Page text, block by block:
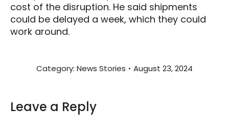
cost of the disruption. He said shipments
could be delayed a week, which they could
work around.
Category: News Stories August 23, 2024
Leave a Reply